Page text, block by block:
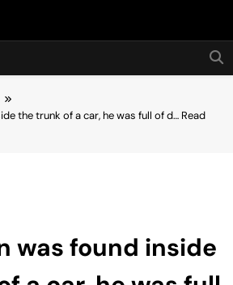
Hot24h
the trunk of a car, he was full of d… Read
was found inside